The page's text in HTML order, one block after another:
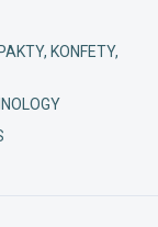
KONFETY,